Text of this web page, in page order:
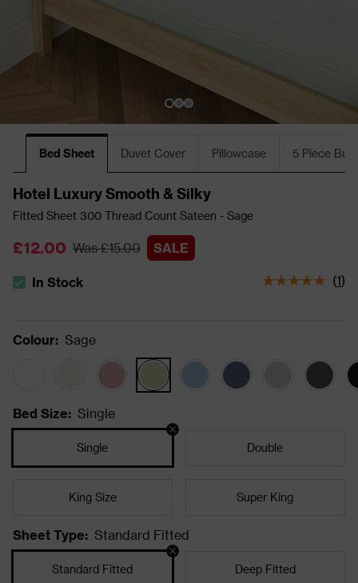
Bed Sheet Duvet Cover Pillowcase 5 Piece
Hotel Luxury Smooth & Silky
Fitted Sheet 300 Thread Count Sateen - Sage
£12.00 Was £15.00 SALE
The stock status is In Stock
In Stock (1)
Colour: Sage
Bed Size: Single
Single Double
King Size Super King
Sheet Type: Standard Fitted
Standard Fitted Deep Fitted